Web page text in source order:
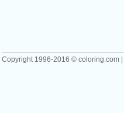
Copyright 1996-2016 © coloring.com |